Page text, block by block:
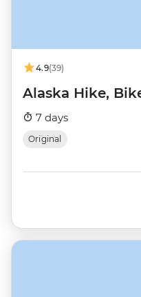
4.9(39)
Alaska Hike,
7 days
Original